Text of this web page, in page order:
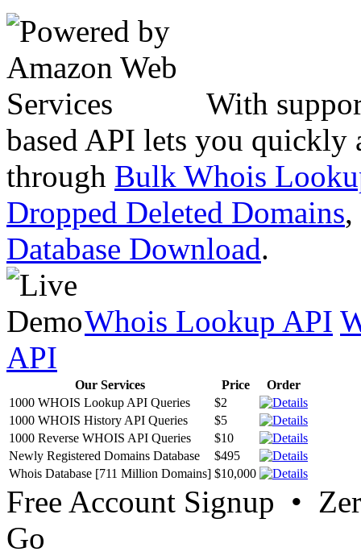
With
based API lets you quickly
through Bulk Whois
Dropped Deleted Domains,
Database Download.
Whois Lookup API
API
Our Services Price
Order
1000 WHOIS Lookup API Queries
$2
1000 WHOIS History API Queries
$5
1000 Reverse WHOIS API Queries
$10
Newly Registered Domains Database
$495
Whois Database [711 Million Domains] $10,000
Free Account Signup •
Go